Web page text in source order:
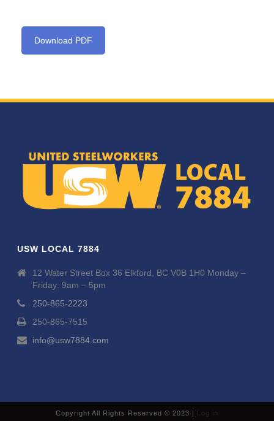
Download PDF
USW LOCAL 7884
12 Water Street Box 36 Elkford, BC V0B 1H0 Monday –
Friday: 9am – 5pm
250-865-2223
250-865-7515
info@usw7884.com
Copyright All Rights Reserved © 2023 | Log in